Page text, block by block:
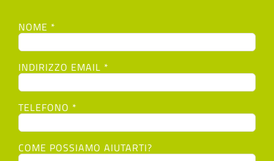
NOME *
INDIRIZZO EMAIL *
TELEFONO *
COME POSSIAMO AIUTARTI?